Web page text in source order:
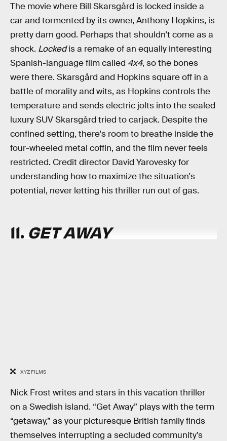
The movie where Bill Skarsgård is locked inside a
car and tormented by its owner, Anthony Hopkins, is
pretty darn good. Perhaps that shouldn’t come as a
shock. Lockedis a remake of an equally interesting
Spanish-language film called 4x4, so the bones
were there. Skarsgård and Hopkins square off in a
battle of morality and wits, as Hopkins controls the
temperature and sends electric jolts into the sealed
luxury SUV Skarsgård tried to carjack. Despite the
confined setting, there's room to breathe inside the
four-wheeled metal coffin, and the film never feels
restricted. Credit director David Yarovesky for
understanding how to maximize the situation's
potential, never letting his thriller run out of gas.
11. GET AWAY
XYZ FILMS
Nick Frost writes and stars in this vacation thriller
on a Swedish island. “Get Away” plays with the term
“getaway,” as your picturesque British family finds
themselves interrupting a secluded community’s